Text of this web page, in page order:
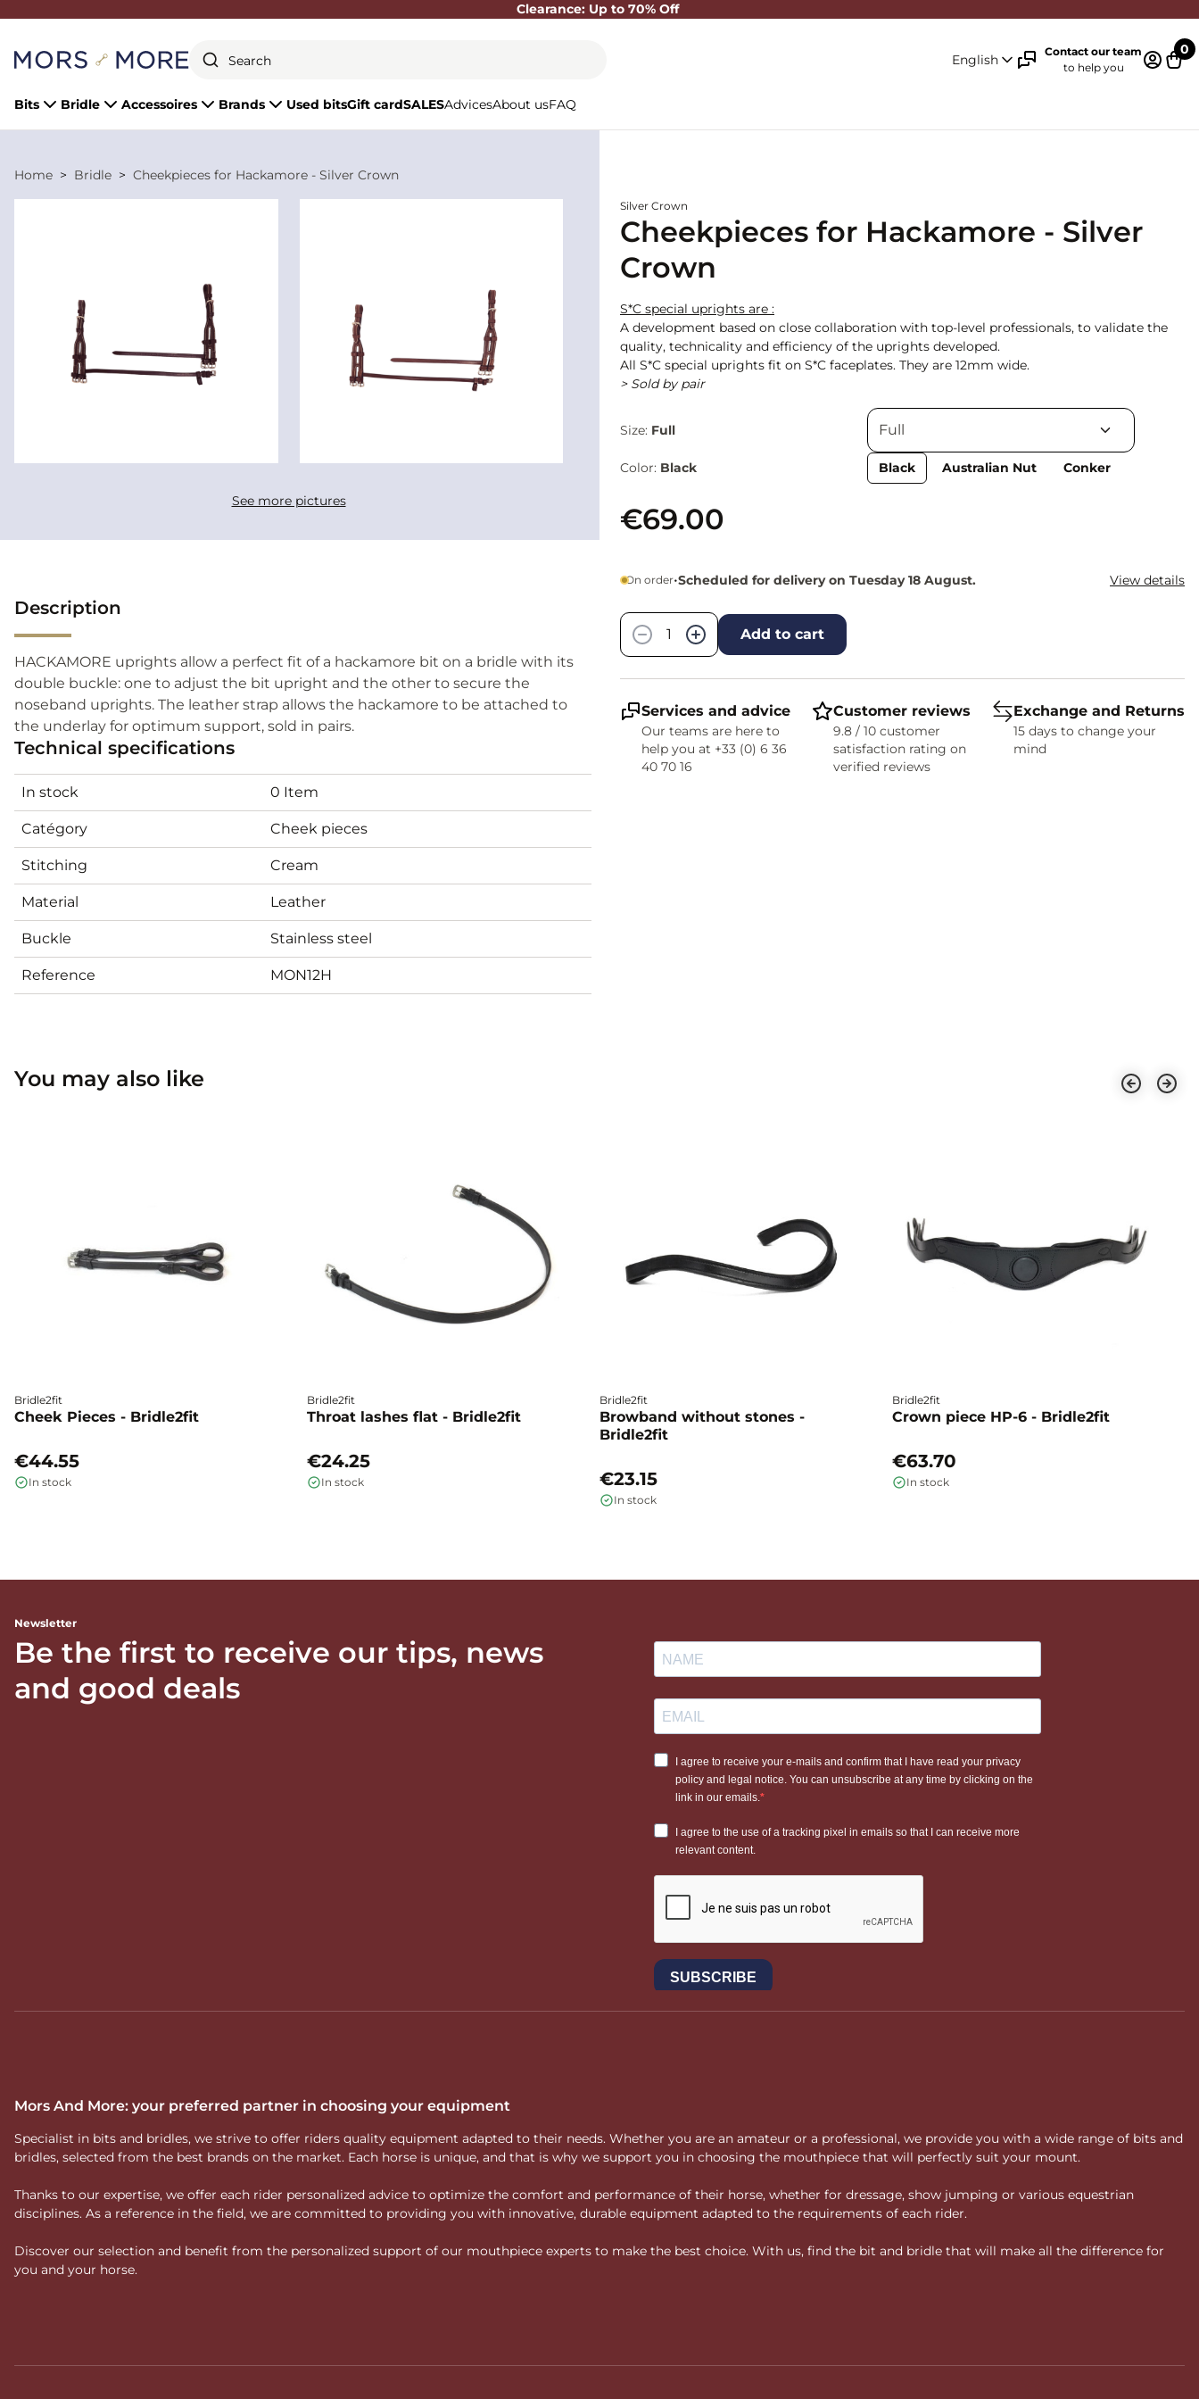
Clearance: Up to 70% Off
English
Contact our team
to help you
0
Bits Bridle Accessoires Brands Used bitsGift cardSALESAdvicesAbout usFAQ
Home Bridle Cheekpieces for Hackamore - Silver Crown
See more pictures
Silver Crown
Cheekpieces for Hackamore - Silver
Crown
S*C special uprights are :
A development based on close collaboration with top-level professionals, to validate the
quality, technicality and efficiency of the uprights developed.
All S*C special uprights fit on S*C faceplates. They are 12mm wide.
> Sold by pair
Size: Full
Color: Black Black Australian Nut Conker
€69.00
On order•Scheduled for delivery on Tuesday 18 August. View details
−
+ Add to cart
Services and advice
Our teams are here to
help you at +33 (0) 6 36
40 70 16
Customer reviews
9.8 / 10 customer
satisfaction rating on
verified reviews
Exchange and Returns
15 days to change your
mind
Description
HACKAMORE uprights allow a perfect fit of a hackamore bit on a bridle with its
double buckle: one to adjust the bit upright and the other to secure the
noseband uprights. The leather strap allows the hackamore to be attached to
the underlay for optimum support, sold in pairs.
Technical specifications
In stock 0 Item
Catégory Cheek pieces
Stitching Cream
Material Leather
Buckle Stainless steel
Reference MON12H
You may also like
Bridle2fit
Cheek Pieces - Bridle2fit
€44.55
In stock
Bridle2fit
Throat lashes flat - Bridle2fit
€24.25
In stock
Bridle2fit
Browband without stones -
Bridle2fit
€23.15
In stock
Bridle2fit
Crown piece HP-6 - Bridle2fit
€63.70
In stock
Newsletter
Be the first to receive our tips, news
and good deals
Mors And More: your preferred partner in choosing your equipment
Specialist in bits and bridles, we strive to offer riders quality equipment adapted to their needs. Whether you are an amateur or a professional, we provide you with a wide range of bits and
bridles, selected from the best brands on the market. Each horse is unique, and that is why we support you in choosing the mouthpiece that will perfectly suit your mount.
Thanks to our expertise, we offer each rider personalized advice to optimize the comfort and performance of their horse, whether for dressage, show jumping or various equestrian
disciplines. As a reference in the field, we are committed to providing you with innovative, durable equipment adapted to the requirements of each rider.
Discover our selection and benefit from the personalized support of our mouthpiece experts to make the best choice. With us, find the bit and bridle that will make all the difference for
you and your horse.